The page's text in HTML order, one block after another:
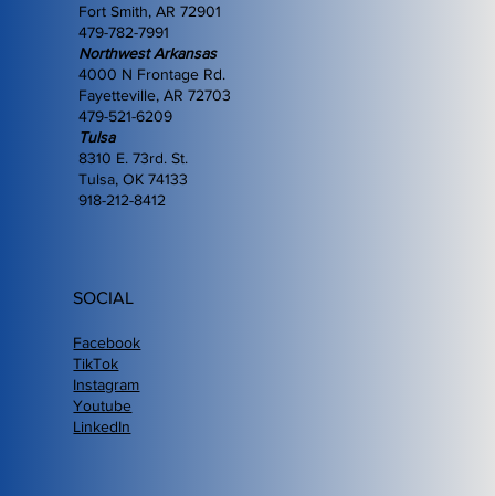
Fort Smith, AR 72901
479-782-7991
Northwest Arkansas
4000 N Frontage Rd.
Fayetteville, AR 72703
479-521-6209
Tulsa
8310 E. 73rd. St.
Tulsa, OK 74133
918-212-8412
SOCIAL
Facebook
TikTok
Instagram
Youtube
LinkedIn